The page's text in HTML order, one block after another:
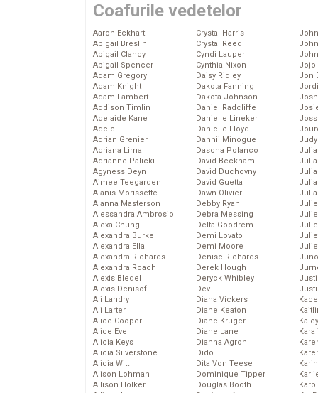
Coafurile vedetelor
Aaron Eckhart
Abigail Breslin
Abigail Clancy
Abigail Spencer
Adam Gregory
Adam Knight
Adam Lambert
Addison Timlin
Adelaide Kane
Adele
Adrian Grenier
Adriana Lima
Adrianne Palicki
Agyness Deyn
Aimee Teegarden
Alanis Morissette
Alanna Masterson
Alessandra Ambrosio
Alexa Chung
Alexandra Burke
Alexandra Ella
Alexandra Richards
Alexandra Roach
Alexis Bledel
Alexis Denisof
Ali Landry
Ali Larter
Alice Cooper
Alice Eve
Alicia Keys
Alicia Silverstone
Alicia Witt
Alison Lohman
Allison Holker
Crystal Harris
Crystal Reed
Cyndi Lauper
Cynthia Nixon
Daisy Ridley
Dakota Fanning
Dakota Johnson
Daniel Radcliffe
Danielle Lineker
Danielle Lloyd
Dannii Minogue
Dascha Polanco
David Beckham
David Duchovny
David Guetta
Dawn Olivieri
Debby Ryan
Debra Messing
Delta Goodrem
Demi Lovato
Demi Moore
Denise Richards
Derek Hough
Deryck Whibley
Dev
Diana Vickers
Diane Keaton
Diane Kruger
Diane Lane
Dianna Agron
Dido
Dita Von Teese
Dominique Tipper
Douglas Booth
Jojo
Jon